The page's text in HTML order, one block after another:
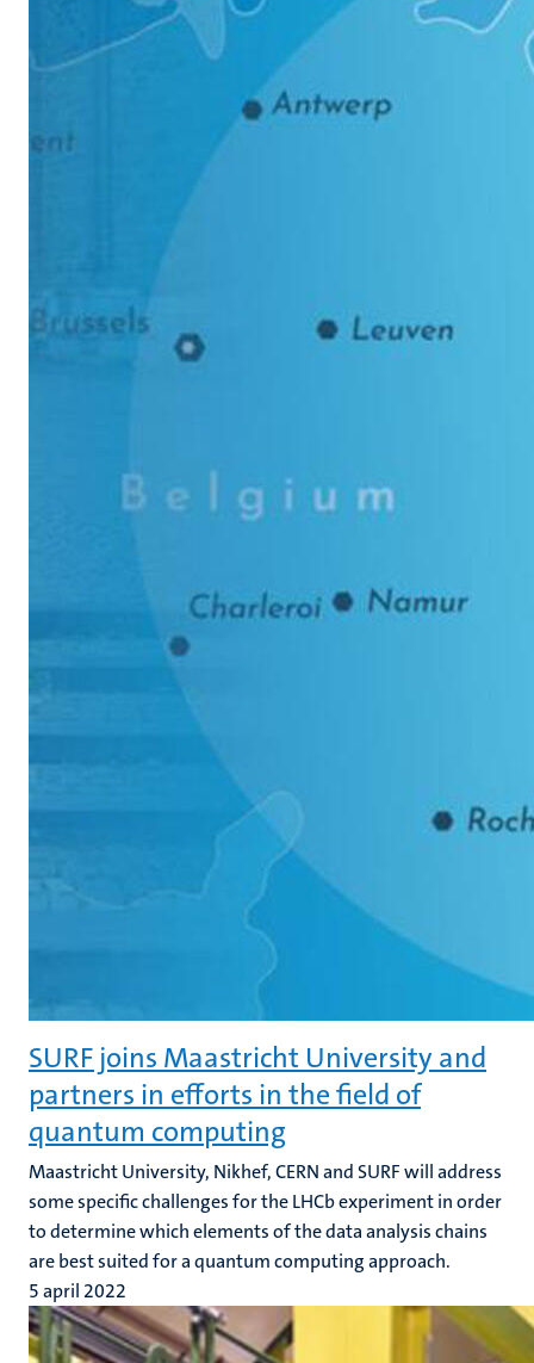
SURF joins Maastricht University and
partners in efforts in the field of
quantum computing
Maastricht University, Nikhef, CERN and SURF will address
some specific challenges for the LHCb experiment in order
to determine which elements of the data analysis chains
are best suited for a quantum computing approach.
5 april 2022